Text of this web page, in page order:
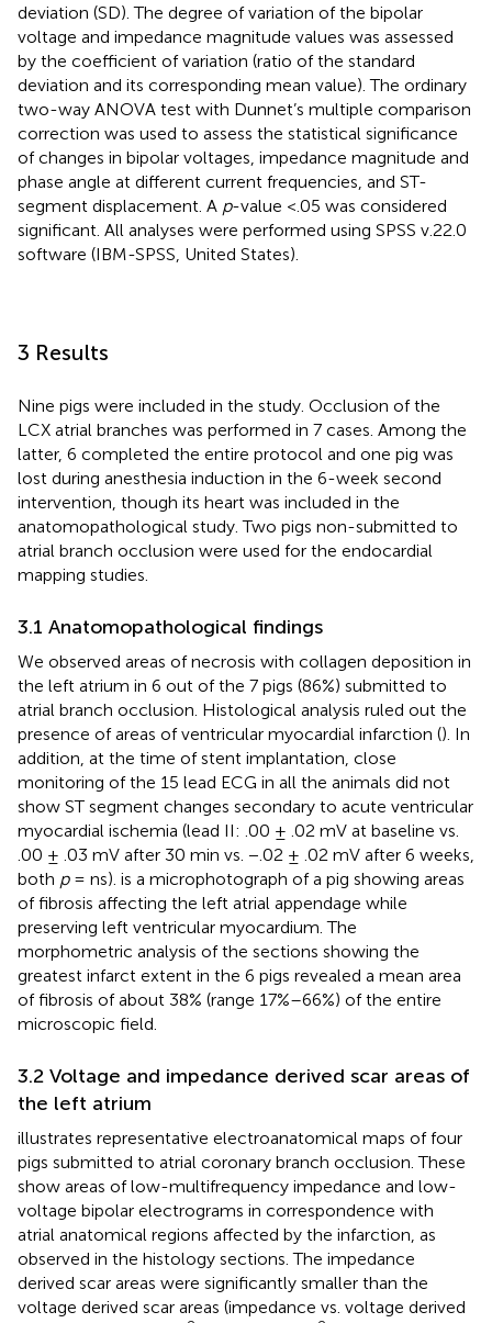
deviation (SD). The degree of variation of the bipolar
voltage and impedance magnitude values was assessed
by the coefficient of variation (ratio of the standard
deviation and its corresponding mean value). The ordinary
two-way ANOVA test with Dunnet’s multiple comparison
correction was used to assess the statistical significance
of changes in bipolar voltages, impedance magnitude and
phase angle at different current frequencies, and ST-
segment displacement. A p-value <.05 was considered
significant. All analyses were performed using SPSS v.22.0
software (IBM-SPSS, United States).
3 Results
Nine pigs were included in the study. Occlusion of the
LCX atrial branches was performed in 7 cases. Among the
latter, 6 completed the entire protocol and one pig was
lost during anesthesia induction in the 6-week second
intervention, though its heart was included in the
anatomopathological study. Two pigs non-submitted to
atrial branch occlusion were used for the endocardial
mapping studies.
3.1 Anatomopathological findings
We observed areas of necrosis with collagen deposition in
the left atrium in 6 out of the 7 pigs (86%) submitted to
atrial branch occlusion. Histological analysis ruled out the
presence of areas of ventricular myocardial infarction (). In
addition, at the time of stent implantation, close
monitoring of the 15 lead ECG in all the animals did not
show ST segment changes secondary to acute ventricular
myocardial ischemia (lead II: .00 ± .02 mV at baseline vs.
.00 ± .03 mV after 30 min vs. −.02 ± .02 mV after 6 weeks,
both p= ns). is a microphotograph of a pig showing areas
of fibrosis affecting the left atrial appendage while
preserving left ventricular myocardium. The
morphometric analysis of the sections showing the
greatest infarct extent in the 6 pigs revealed a mean area
of fibrosis of about 38% (range 17%–66%) of the entire
microscopic field.
3.2 Voltage and impedance derived scar areas of
the left atrium
illustrates representative electroanatomical maps of four
pigs submitted to atrial coronary branch occlusion. These
show areas of low-multifrequency impedance and low-
voltage bipolar electrograms in correspondence with
atrial anatomical regions affected by the infarction, as
observed in the histology sections. The impedance
derived scar areas were significantly smaller than the
voltage derived scar areas (impedance vs. voltage derived